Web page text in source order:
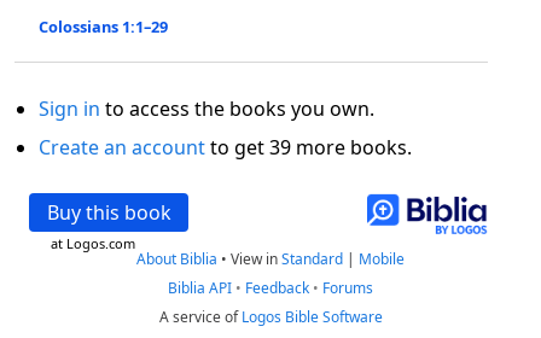
Colossians 1:1–29
Sign in to access the books you own.
Create an accountto get 39 more books.
Buy this book
at Logos.com
About Biblia • View inStandard | Mobile
Biblia API • Feedback • Forums
A service ofLogos Bible Software